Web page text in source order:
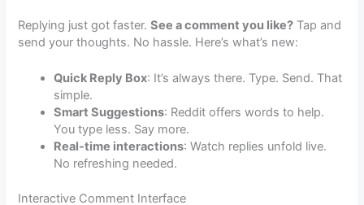
Replying just got faster.See a comment you like? Tap and
send your thoughts. No hassle. Here’s what’s new:
Quick Reply Box: It’s always there. Type. Send. That
simple.
Smart Suggestions: Reddit offers words to help.
You type less. Say more.
Real-time interactions: Watch replies unfold live.
No refreshing needed.
Interactive Comment Interface